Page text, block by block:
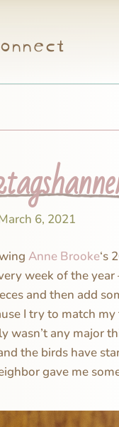
6, 2021
Anne Brooke‘s
week of the year
and then add
I try to match
wasn’t any major
the birds have
gave me